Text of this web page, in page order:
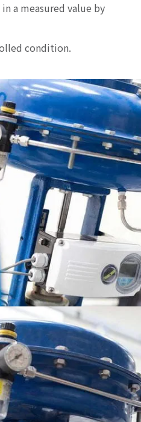
a measured value by
condition.